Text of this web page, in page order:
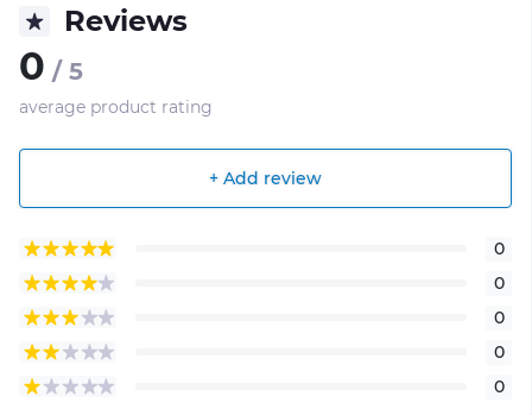
Reviews
0 / 5
average product rating
+ Add review
0
0
0
0
0